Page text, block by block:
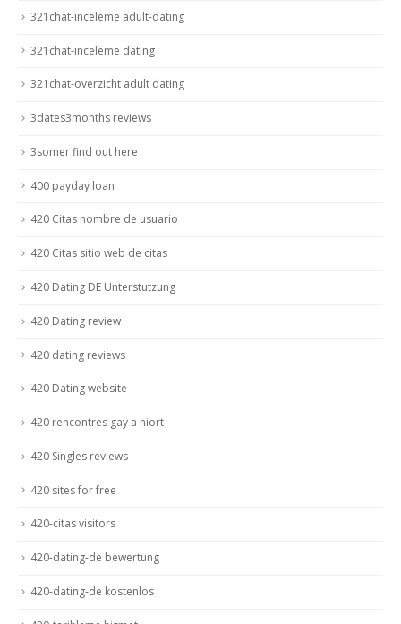
321chat-inceleme adult-dating
321chat-inceleme dating
321chat-overzicht adult dating
3dates3months reviews
3somer find out here
400 payday loan
420 Citas nombre de usuario
420 Citas sitio web de citas
420 Dating DE Unterstutzung
420 Dating review
420 dating reviews
420 Dating website
420 rencontres gay a niort
420 Singles reviews
420 sites for free
420-citas visitors
420-dating-de bewertung
420-dating-de kostenlos